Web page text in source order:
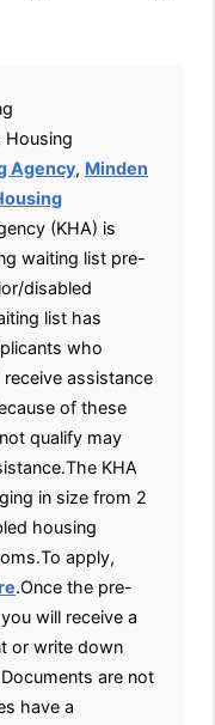
Housing
Agency, Minden
(KHA) is
waiting list pre-
disabled
list has
who
assistance
of these
qualify may
KHA
in size from 2
housing
apply,
.Once the pre-
will receive a
or write down
are not
have a